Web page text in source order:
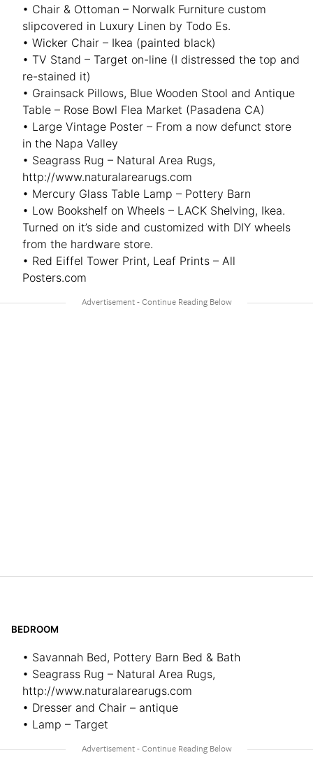
• Chair & Ottoman – Norwalk Furniture custom
slipcovered in Luxury Linen by Todo Es.
• Wicker Chair – Ikea (painted black)
• TV Stand – Target on-line (I distressed the top and
re-stained it)
• Grainsack Pillows, Blue Wooden Stool and Antique
Table – Rose Bowl Flea Market (Pasadena CA)
• Large Vintage Poster – From a now defunct store
in the Napa Valley
• Seagrass Rug – Natural Area Rugs,
http://www.naturalarearugs.com
• Mercury Glass Table Lamp – Pottery Barn
• Low Bookshelf on Wheels – LACK Shelving, Ikea.
Turned on it’s side and customized with DIY wheels
from the hardware store.
• Red Eiffel Tower Print, Leaf Prints – All
Posters.com
BEDROOM
• Savannah Bed, Pottery Barn Bed & Bath
• Seagrass Rug – Natural Area Rugs,
http://www.naturalarearugs.com
• Dresser and Chair – antique
• Lamp – Target